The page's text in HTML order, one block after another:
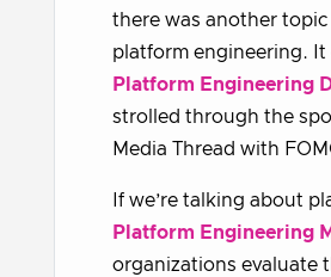
there was another
platform engineering. It
Platform Engineering
strolled through the
Media Thread with
If we’re talking about
Platform Engineering
organizations evaluate